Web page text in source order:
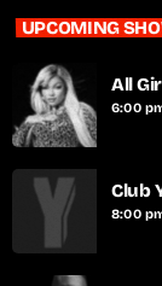
UPCOMING
All
6:00
Club
8:00